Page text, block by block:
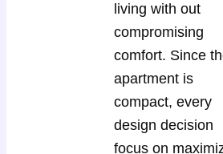
living with out
compromising
comfort. Since
apartment is
compact, every
design decision
focus on